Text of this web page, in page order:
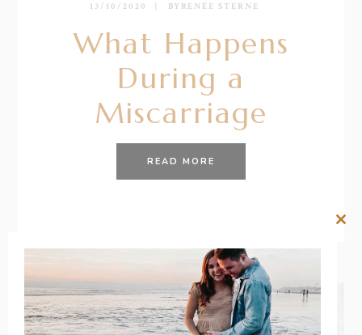
13/10/2020 BY RENÉE STERNE
What Happens
During a
Miscarriage
READ MORE